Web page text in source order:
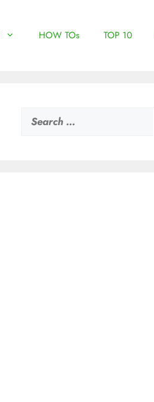
HOW TOs TOP 10
for: